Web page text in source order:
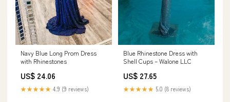
Navy Blue Long Prom Dress
with Rhinestones
US$ 24.06
★★★★★ 4.9 (9 reviews)
Blue Rhinestone Dress with
Shell Cups – Walone LLC
US$ 27.65
★★★★★ 5.0 (8 reviews)